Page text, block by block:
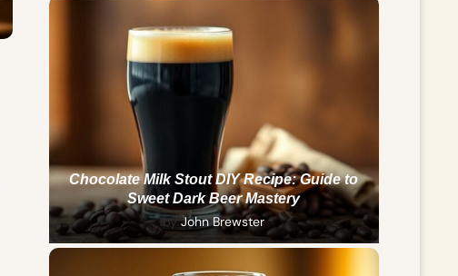
Chocolate Milk Stout DIY Recipe: Guide to
Sweet Dark Beer Mastery
byJohn Brewster